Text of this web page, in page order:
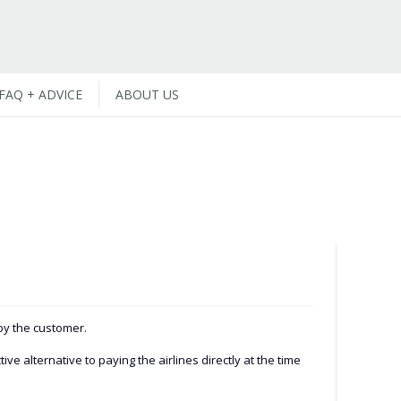
+ ADVICE ABOUT US
the customer.
alternative to paying the airlines directly at the time